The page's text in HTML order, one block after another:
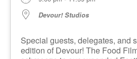
Special guests, delegates, and
schmooze in our expanded
Come celebrate and [...]